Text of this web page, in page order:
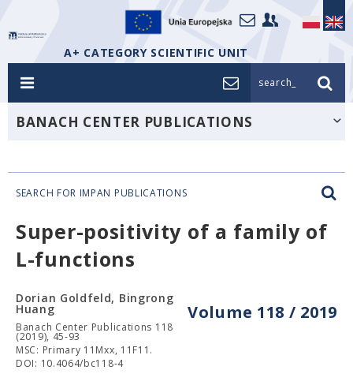
A+ CATEGORY SCIENTIFIC UNIT
search_
BANACH CENTER PUBLICATIONS
SEARCH FOR IMPAN PUBLICATIONS
Super-positivity of a family of
L-functions
Volume 118 / 2019
Dorian Goldfeld, Bingrong
Huang
Banach Center Publications 118
(2019), 45-93
MSC: Primary 11Mxx, 11F11.
DOI: 10.4064/bc118-4